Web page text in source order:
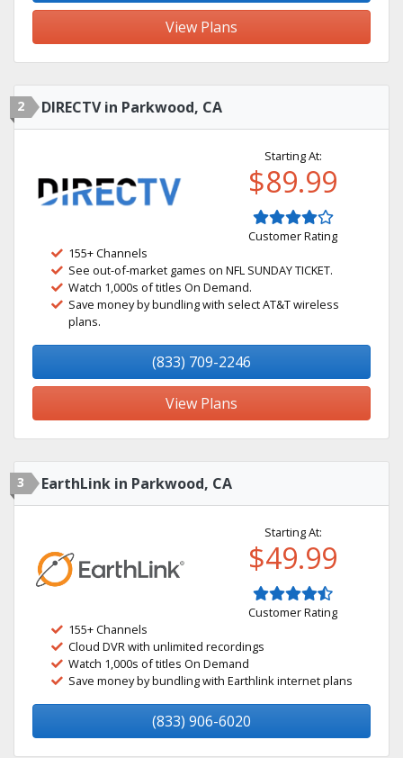
View Plans
2 DIRECTV in Parkwood, CA
Starting At:
$89.99
Customer Rating
155+ Channels
See out-of-market games on NFL SUNDAY TICKET.
Watch 1,000s of titles On Demand.
Save money by bundling with select AT&T wireless
plans.
(833) 709-2246
View Plans
3 EarthLink in Parkwood, CA
Starting At:
$49.99
Customer Rating
155+ Channels
Cloud DVR with unlimited recordings
Watch 1,000s of titles On Demand
Save money by bundling with Earthlink internet plans
(833) 906-6020